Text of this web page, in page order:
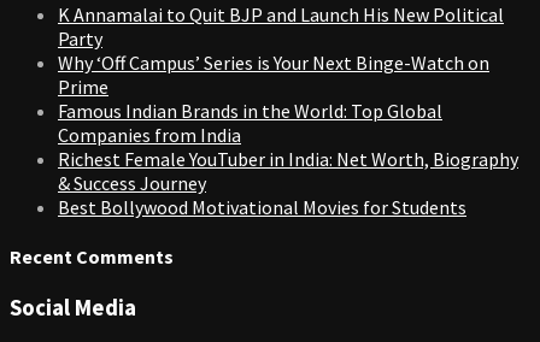
K Annamalai to Quit BJP and Launch His New Political
Party
Why ‘Off Campus’ Series is Your Next Binge-Watch on
Prime
Famous Indian Brands in the World: Top Global
Companies from India
Richest Female YouTuber in India: Net Worth, Biography
& Success Journey
Best Bollywood Motivational Movies for Students
Recent Comments
Social Media